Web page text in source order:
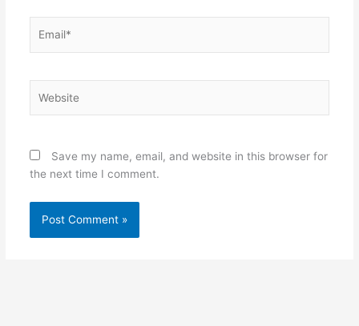
Save my name, email, and website in this browser for
the next time I comment.